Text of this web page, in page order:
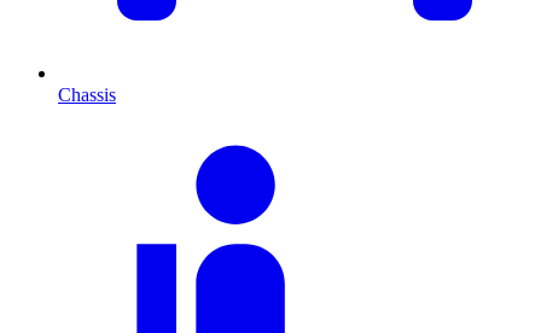
Chassis